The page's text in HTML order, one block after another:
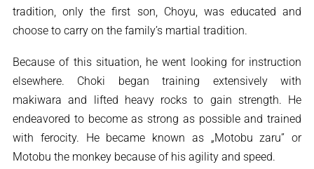
tradition, only the first son, Choyu, was educated and
choose to carry on the family’s martial tradition.
Because of this situation, he went looking for instruction
elsewhere. Choki began training extensively with
makiwara and lifted heavy rocks to gain strength. He
endeavored to become as strong as possible and trained
with ferocity. He became known as „Motobu zaru” or
Motobu the monkey because of his agility and speed.